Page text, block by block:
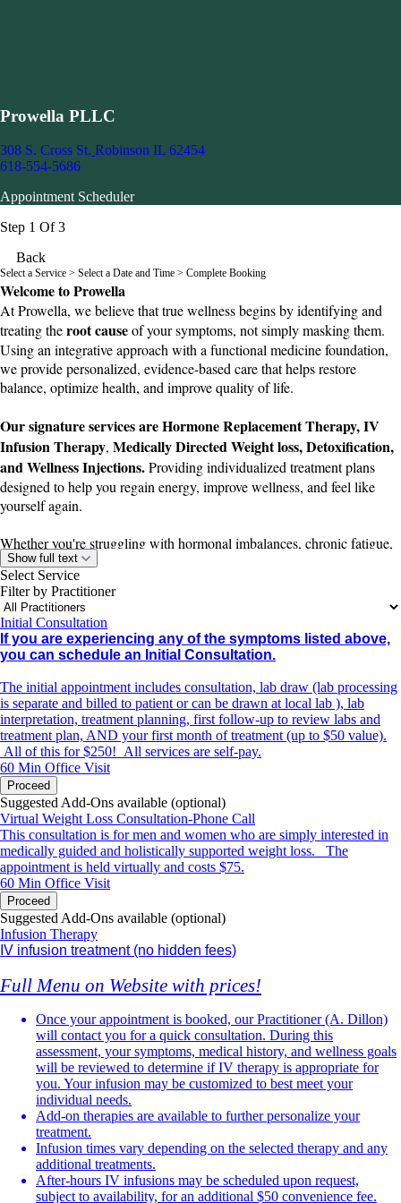
Prowella PLLC
308 S. Cross St. Robinson IL 62454
618-554-5686
Appointment Scheduler
Step 1 Of 3
Back
Select a Service > Select a Date and Time > Complete Booking
Welcome to Prowella
At Prowella, we believe that true wellness begins by identifying and
treating theroot causeof your symptoms, not simply masking them.
Using an integrative approach with a functional medicine foundation,
we provide personalized, evidence-based care that helps restore
balance, optimize health, and improve quality of life.
Our signature services are Hormone Replacement Therapy, IV
Infusion Therapy, Medically Directed Weight loss, Detoxification,
and Wellness Injections.Providing individualized treatment plans
designed to help you regain energy, improve wellness, and feel like
yourself again.
Whether you're struggling with hormonal imbalances, chronic fatigue,
dehydration, poor recovery, low immunity, or difficulty losing weight,
our team works with you to create a treatment plan tailored to your
unique needs and health goals.
If you're experiencing any of the following symptoms, an underlying
imbalance may be contributing—and treatment may help:
Difficulty losing weight or unexplained weight gain
Brain fog or difficulty concentrating
Low energy or persistent fatigue
Decreased motivation
Reduced stamina or exercise intolerance
Loss of muscle mass
Frequent illness or poor immune function
Mood swings
Low libido
Insomnia or poor-quality sleep
Dehydration or prolonged recovery after illness, travel, or
exercise
You don't have to accept these symptoms as a normal part of life. Our
experienced practitioner takes the time to listen, perform a
Show full text
Select Service
Filter by Practitioner
Initial Consultation
If you are experiencing any of the symptoms listed above,
you can schedule an Initial Consultation.
The initial appointment includes consultation, lab draw (lab processing
is separate and billed to patient or can be drawn at local lab ), lab
interpretation, treatment planning, first follow-up to review labs and
treatment plan, AND your first month of treatment (up to $50 value).
All of this for $250! All services are self-pay.
60 Min Office Visit
Proceed
Suggested Add-Ons available (optional)
Virtual Weight Loss Consultation-Phone Call
This consultation is for men and women who are simply interested in
medically guided and holistically supported weight loss. The
appointment is held virtually and costs $75.
60 Min Office Visit
Proceed
Suggested Add-Ons available (optional)
Infusion Therapy
IV infusion treatment(no hidden fees)
Full Menu on Website with prices!
Once your appointment is booked, our Practitioner (A. Dillon)
will contact you for a quick consultation. During this
assessment, your symptoms, medical history, and wellness goals
will be reviewed to determine if IV therapy is appropriate for
you. Your infusion may be customized to best meet your
individual needs.
Add-on therapies are available to further personalize your
treatment.
Infusion times vary depending on the selected therapy and any
additional treatments.
After-hours IV infusions may be scheduled upon request,
subject to availability, for an additional $50 convenience fee.